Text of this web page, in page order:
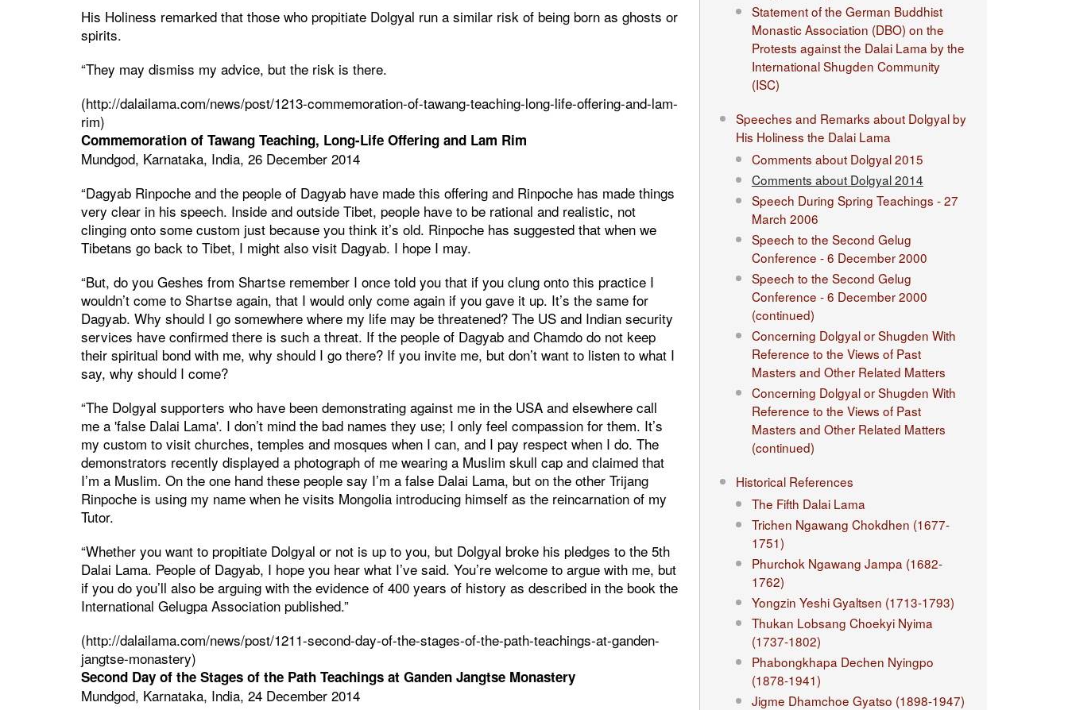
His Holiness remarked that those who propitiate Dolgyal run a similar risk of being born as ghosts or
spirits.
“They may dismiss my advice, but the risk is there.
(http://dalailama.com/news/post/1213-commemoration-of-tawang-teaching-long-life-offering-and-lam-
rim)
Commemoration of Tawang Teaching, Long-Life Offering and Lam Rim
Mundgod, Karnataka, India, 26 December 2014
“Dagyab Rinpoche and the people of Dagyab have made this offering and Rinpoche has made things
very clear in his speech. Inside and outside Tibet, people have to be rational and realistic, not
clinging onto some custom just because you think it’s old. Rinpoche has suggested that when we
Tibetans go back to Tibet, I might also visit Dagyab. I hope I may.
“But, do you Geshes from Shartse remember I once told you that if you clung onto this practice I
wouldn’t come to Shartse again, that I would only come again if you gave it up. It’s the same for
Dagyab. Why should I go somewhere where my life may be threatened? The US and Indian security
services have confirmed there is such a threat. If the people of Dagyab and Chamdo do not keep
their spiritual bond with me, why should I go there? If you invite me, but don’t want to listen to what I
say, why should I come?
“The Dolgyal supporters who have been demonstrating against me in the USA and elsewhere call
me a 'false Dalai Lama'. I don’t mind the bad names they use; I only feel compassion for them. It’s
my custom to visit churches, temples and mosques when I can, and I pay respect when I do. The
demonstrators recently displayed a photograph of me wearing a Muslim skull cap and claimed that
I’m a Muslim. On the one hand these people say I’m a false Dalai Lama, but on the other Trijang
Rinpoche is using my name when he visits Mongolia introducing himself as the reincarnation of my
Tutor.
“Whether you want to propitiate Dolgyal or not is up to you, but Dolgyal broke his pledges to the 5th
Dalai Lama. People of Dagyab, I hope you hear what I’ve said. You’re welcome to argue with me, but
if you do you’ll also be arguing with the evidence of 400 years of history as described in the book the
International Gelugpa Association published.”
(http://dalailama.com/news/post/1211-second-day-of-the-stages-of-the-path-teachings-at-ganden-
jangtse-monastery)
Second Day of the Stages of the Path Teachings at Ganden Jangtse Monastery
Mundgod, Karnataka, India, 24 December 2014
Statement of the German Buddhist
Monastic Association (DBO) on the
Protests against the Dalai Lama by the
International Shugden Community
(ISC)​
Speeches and Remarks about Dolgyal by
His Holiness the Dalai Lama
Comments about Dolgyal 2015
Comments about Dolgyal 2014
Speech During Spring Teachings - 27
March 2006
Speech to the Second Gelug
Conference - 6 December 2000
Speech to the Second Gelug
Conference - 6 December 2000
(continued)
Concerning Dolgyal or Shugden With
Reference to the Views of Past
Masters and Other Related Matters
Concerning Dolgyal or Shugden With
Reference to the Views of Past
Masters and Other Related Matters
(continued)
Historical References
The Fifth Dalai Lama
Trichen Ngawang Chokdhen (1677-
1751)
Phurchok Ngawang Jampa (1682-
1762)
Yongzin Yeshi Gyaltsen (1713-1793)
Thukan Lobsang Choekyi Nyima
(1737-1802)
Phabongkhapa Dechen Nyingpo
(1878-1941)
Jigme Dhamchoe Gyatso (1898-1947)